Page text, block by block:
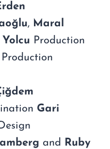
, Maral
Production
Production
Gari
and Ruby